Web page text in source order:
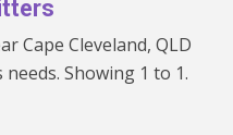
1 to 1.